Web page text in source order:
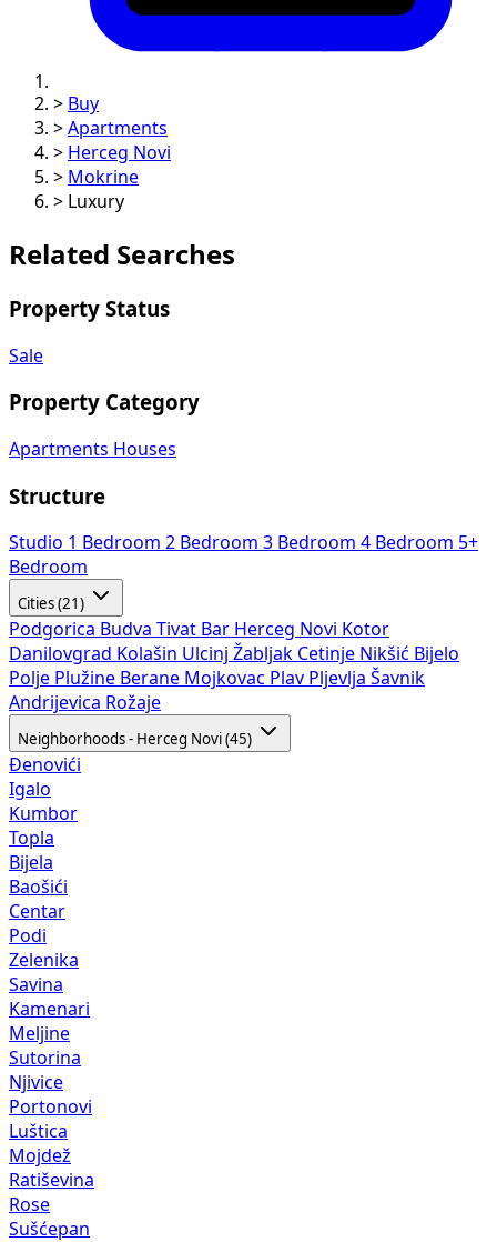
> Buy
> Apartments
> Herceg Novi
> Mokrine
>
Luxury
Related Searches
Property Status
Sale
Property Category
Apartments Houses
Structure
Studio 1 Bedroom 2 Bedroom 3 Bedroom 4 Bedroom 5+
Bedroom
Cities (21)
Podgorica Budva Tivat Bar Herceg Novi Kotor
Danilovgrad Kolašin Ulcinj Žabljak Cetinje Nikšić Bijelo
Polje Plužine Berane Mojkovac Plav Pljevlja Šavnik
Andrijevica Rožaje
Neighborhoods - Herceg Novi (45)
Đenovići
Igalo
Kumbor
Topla
Bijela
Baošići
Centar
Podi
Zelenika
Savina
Kamenari
Meljine
Sutorina
Njivice
Portonovi
Luštica
Mojdež
Ratiševina
Rose
Sušćepan